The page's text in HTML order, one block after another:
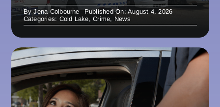
ByJena Colbourne
Published On: August 4, 2026
Categories: Cold Lake,Crime, News